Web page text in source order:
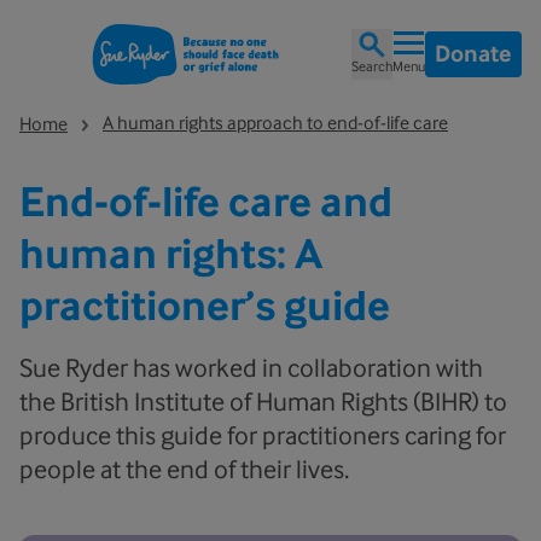
SearchMenu Donate
Home A human rights approach to end-of-life care
End-of-life care and
human rights: A
practitioner’s guide
Sue Ryder has worked in collaboration with
the British Institute of Human Rights (BIHR) to
produce this guide for practitioners caring for
people at the end of their lives.